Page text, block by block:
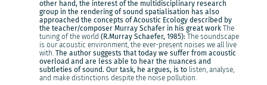
other hand, the interest of the multidisciplinary research
group in the rendering of sound spatialisation has also
approached the concepts of Acoustic Ecology described by
the teacher/composer Murray Schafer in his great work The
tuning of the world (R.Murray Schaefer, 1985): The soundscape
is our acoustic environment, the ever-present noises we all live
with. The author suggests that today we suffer from acoustic
overload and are less able to hear the nuances and
subtleties of sound. Our task, he argues, is to listen, analyse,
and make distinctions despite the noise pollution.